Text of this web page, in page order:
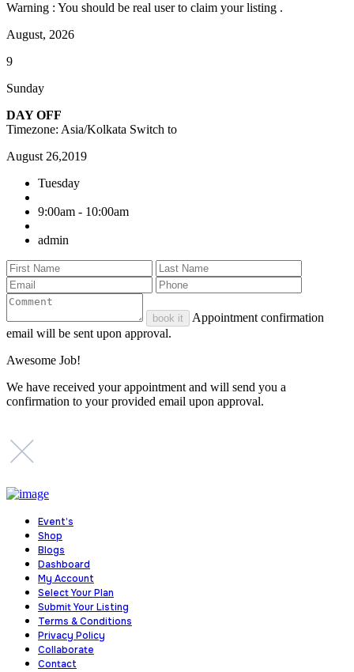
Warning : You should be real user to claim your listing .
August, 2026
9
Sunday
DAY OFF
Timezone: Asia/Kolkata Switch to
August 26,2019
Tuesday
9:00am - 10:00am
admin
book it
Appointment confirmation
email will be sent upon approval.
Awesome Job!
We have received your appointment and will send you a
confirmation to your provided email upon approval.
Event’s
Shop
Blogs
Dashboard
My Account
Select Your Plan
Submit Your Listing
Terms & Conditions
Privacy Policy
Collaborate
Contact